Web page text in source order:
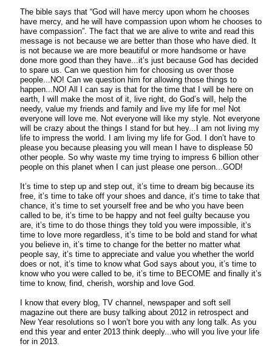
The bible says that “God will have mercy upon whom he chooses
have mercy, and he will have compassion upon whom he chooses to
have compassion”. The fact that we are alive to write and read this
message is not because we are better than those who have died. It
is not because we are more beautiful or more handsome or have
done more good than they have...it’s just because God has decided
to spare us. Can we question him for choosing us over those
people...NO! Can we question him for allowing those things to
happen...NO! All I can say is that for the time that I will be here on
earth, I will make the most of it, live right, do God’s will, help the
needy, value my friends and family and live my life for me! Not
everyone will love me. Not everyone will like my style. Not everyone
will be crazy about the things I stand for but hey...I am not living my
life to impress the world. I am living my life for God. I don’t have to
please you because pleasing you will mean I have to displease 50
other people. So why waste my time trying to impress 6 billion other
people on this planet when I can just please one person...GOD!
It’s time to step up and step out, it’s time to dream big because its
free, it’s time to take off your shoes and dance, it’s time to take that
chance, it’s time to set yourself free and be who you have been
called to be, it’s time to be happy and not feel guilty because you
are, it’s time to do those things they told you were impossible, it’s
time to love more regardless, it’s time to be bold and stand for what
you believe in, it’s time to change for the better no matter what
people say, it’s time to appreciate and value you whether the world
does or not, it’s time to know what God says about you, it’s time to
know who you were called to be, it’s time to BECOME and finally it’s
time to know, find, cherish, worship and love God.
I know that every blog, TV channel, newspaper and soft sell
magazine out there are busy talking about 2012 in retrospect and
New Year resolutions so I won’t bore you with any long talk. As you
end this year and enter 2013 think deeply...who will you live your life
for in 2013.